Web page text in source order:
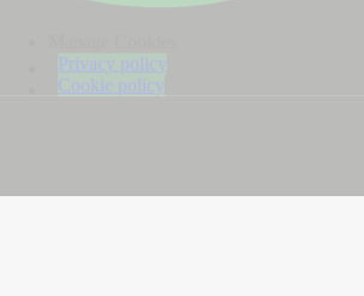
Privacy policy
Cookie policy